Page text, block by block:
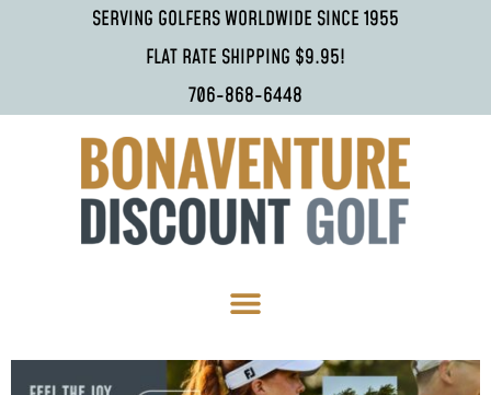
SERVING GOLFERS WORLDWIDE SINCE 1955
FLAT RATE SHIPPING $9.95!
706-868-6448